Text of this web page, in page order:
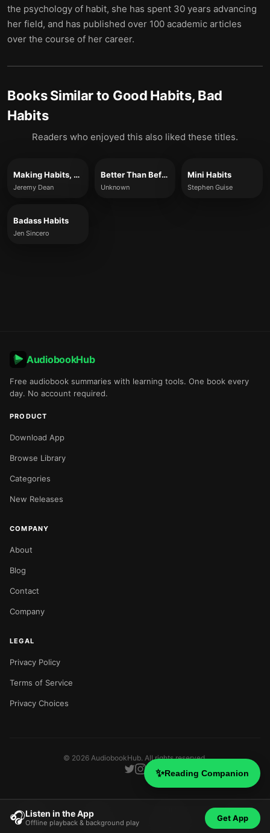
the psychology of habit, she has spent 30 years advancing
her field, and has published over 100 academic articles
over the course of her career.
Books Similar to Good Habits, Bad
Habits
Readers who enjoyed this also liked these titles.
Making Habits, Breaking Habits
Jeremy Dean
Better Than Before
Unknown
Mini Habits
Stephen Guise
Badass Habits
Jen Sincero
🎧Listen in the App
Offline playback & background play
Get App
✨Reading Companion
AudiobookHub
Free audiobook summaries with learning tools. One book every
day. No account required.
PRODUCT
Download App
Browse Library
Categories
New Releases
COMPANY
About
Blog
Contact
Company
LEGAL
Privacy Policy
Terms of Service
Privacy Choices
© 2026 AudiobookHub. All rights reserved.
Home Search Blog